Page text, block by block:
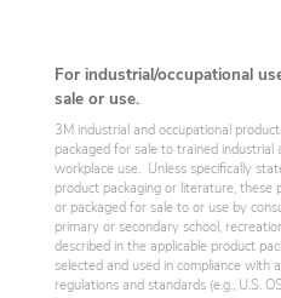
For industrial/occupational
sale or use.
3M industrial and occupational
packaged for sale to trained industrial
workplace use. Unless specifically
product packaging or literature, these
or packaged for sale to or use by
primary or secondary school,
described in the applicable product
selected and used in compliance with
regulations and standards (e.g., U.S.